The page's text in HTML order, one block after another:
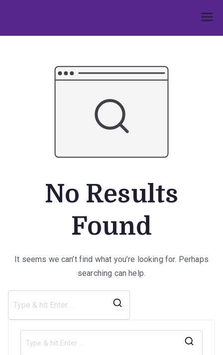
content
No Results
Found
It seems we can’t find what you’re looking for. Perhaps
searching can help.